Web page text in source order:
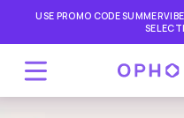
USE PROMO CODE